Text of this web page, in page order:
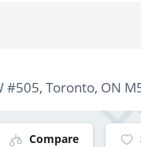
#505, Toronto, ON
Compare